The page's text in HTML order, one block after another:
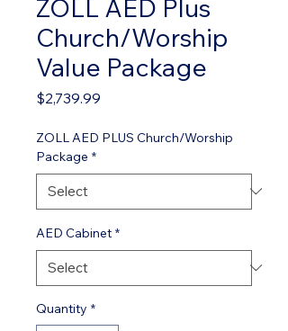
ZOLL AED Plus
Church/Worship
Value Package
$2,739.99
ZOLL AED PLUS Church/Worship
Package *
AED Cabinet *
Quantity *